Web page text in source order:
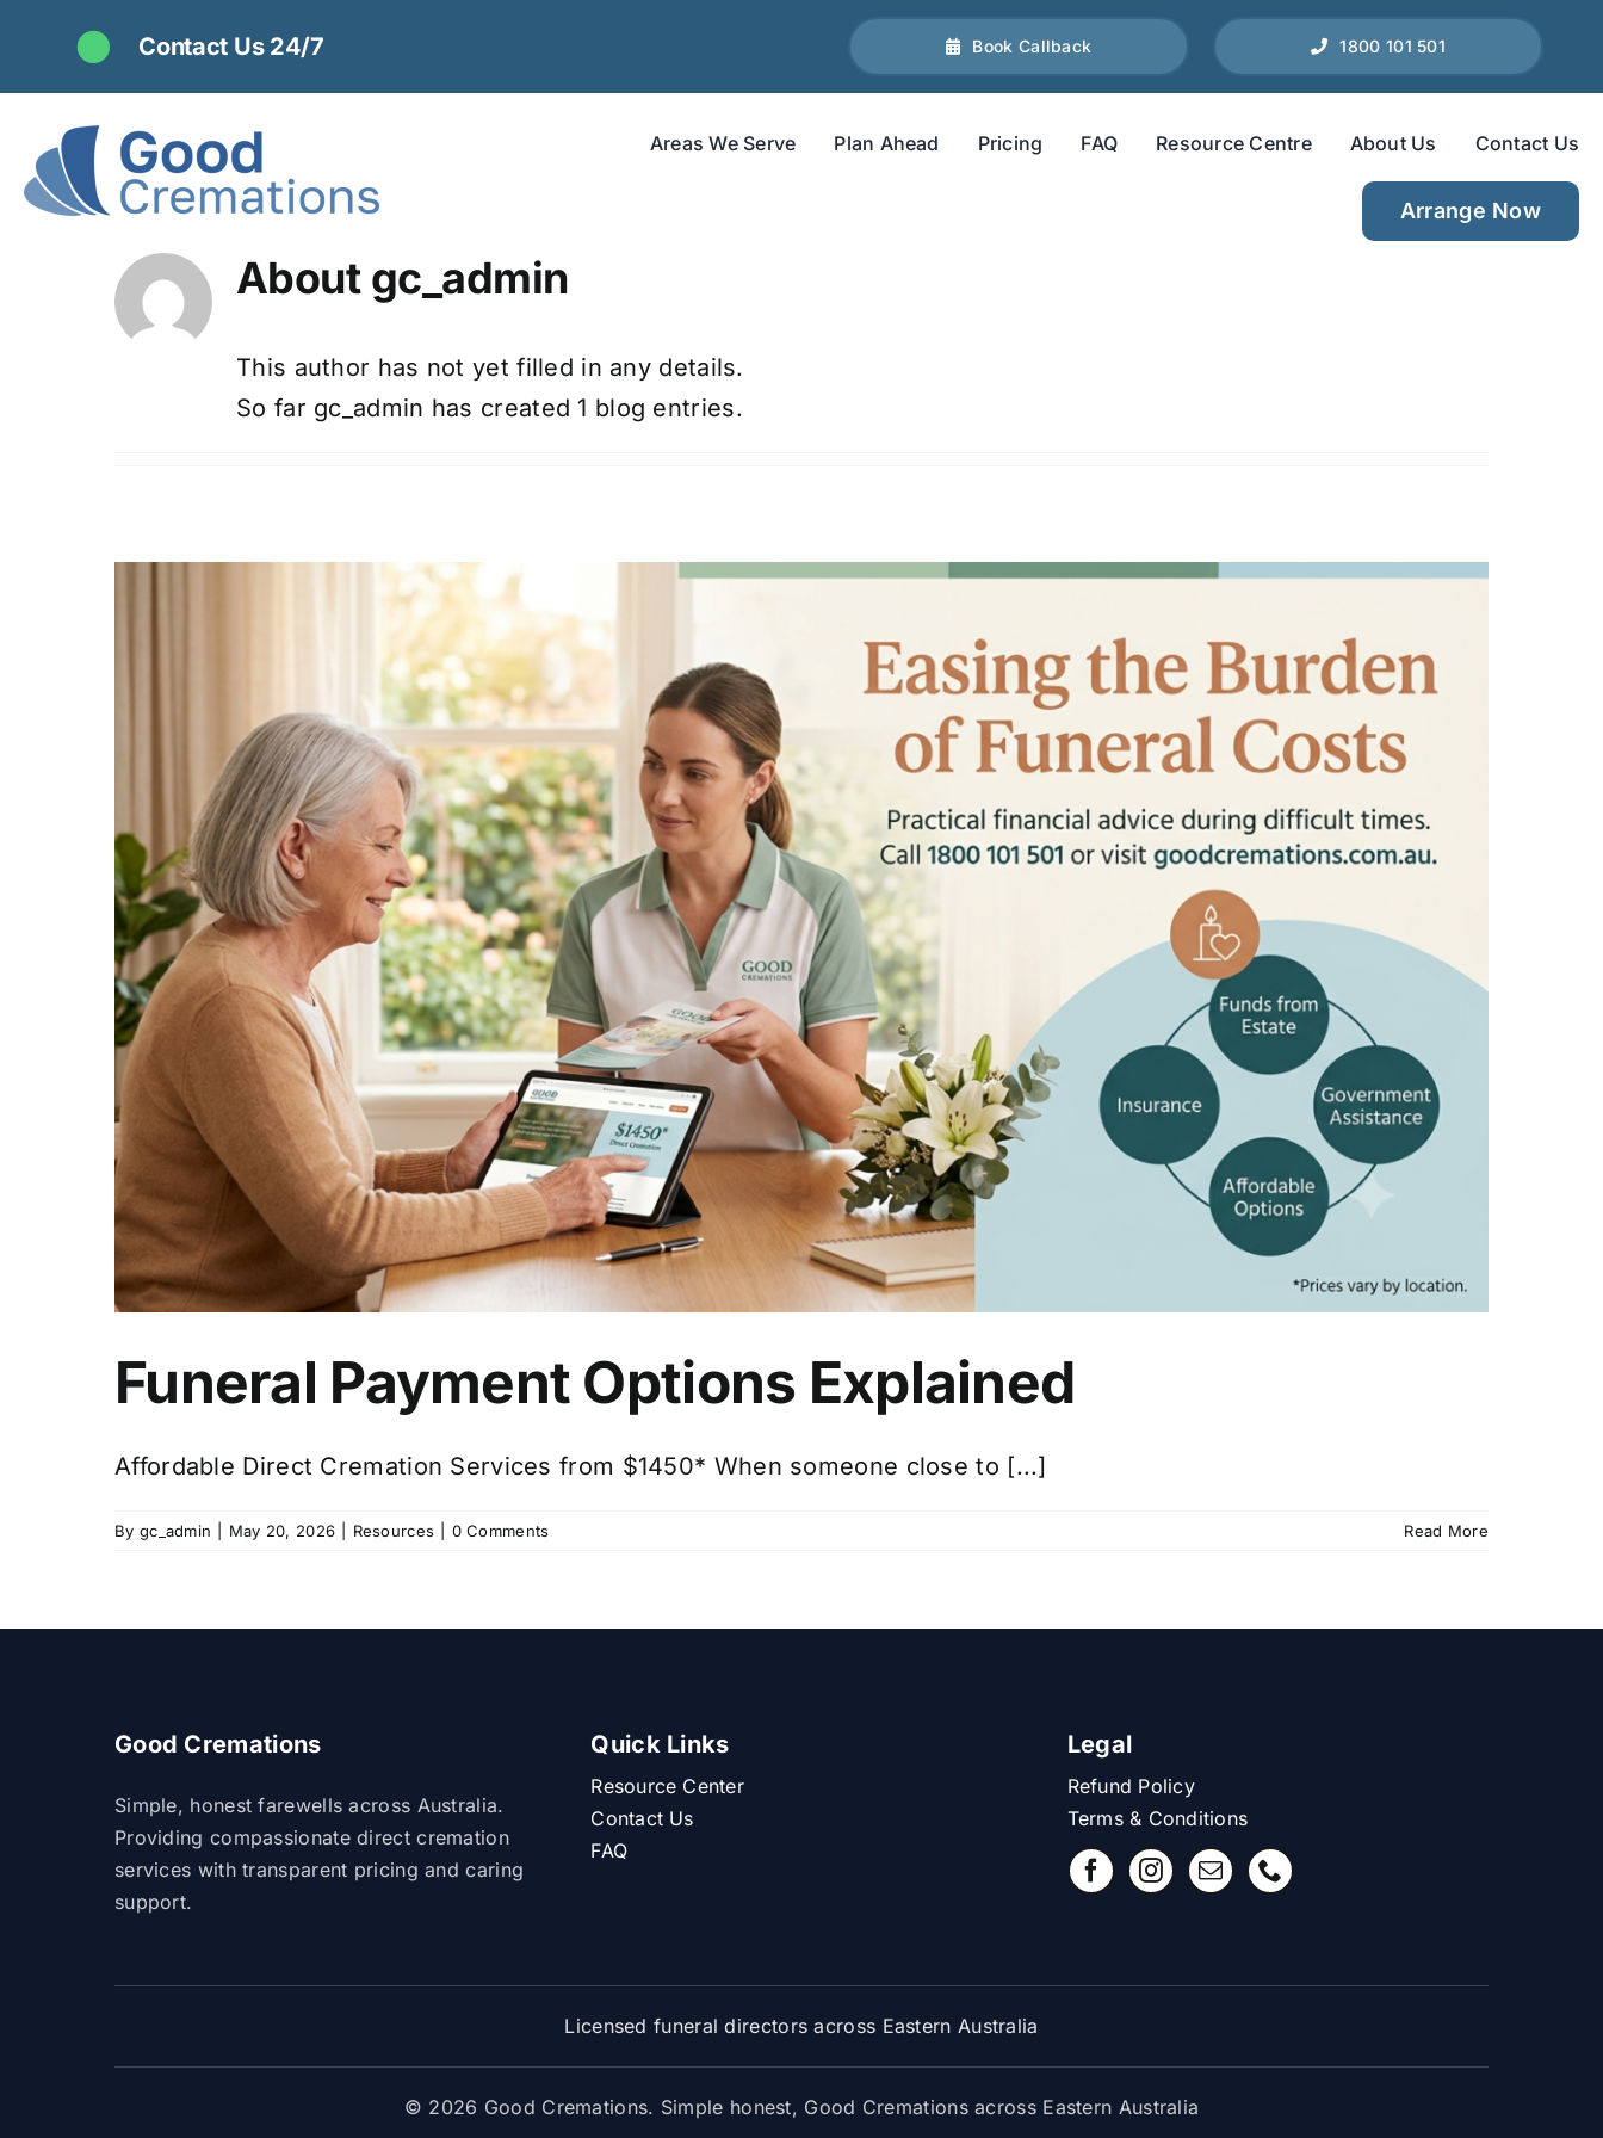
content
Contact Us 24/7 Book Callback 1800 101 501
Areas We Serve Plan Ahead Pricing FAQ Resource Centre About Us Contact Us
Arrange Now
About gc_admin
This author has not yet filled in any details.
So far gc_admin has created 1 blog entries.
Funeral Payment Options Explained
Affordable Direct Cremation Services from $1450* When someone close to [...]
By gc_admin May 20, 2026 Resources 0 Comments Read More
Good Cremations
Simple, honest farewells across Australia.
Providing compassionate direct cremation
services with transparent pricing and caring
support.
Quick Links
Resource Center
Contact Us
FAQ
Legal
Refund Policy
Terms & Conditions
Licensed funeral directors across Eastern Australia
© 2026 Good Cremations. Simple honest, Good Cremations across Eastern Australia